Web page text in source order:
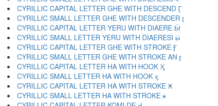
CYRILLIC CAPITAL LETTER GHE WITH DESCEND Ӷ
CYRILLIC SMALL LETTER GHE WITH DESCENDER ӷ
CYRILLIC CAPITAL LETTER YERU WITH DIAERE Ӹ
CYRILLIC SMALL LETTER YERU WITH DIAERESI ӹ
CYRILLIC CAPITAL LETTER GHE WITH STROKE Ӻ
CYRILLIC SMALL LETTER GHE WITH STROKE AN ӻ
CYRILLIC CAPITAL LETTER HA WITH HOOK Ӽ
CYRILLIC SMALL LETTER HA WITH HOOK ӽ
CYRILLIC CAPITAL LETTER HA WITH STROKE Ӿ
CYRILLIC SMALL LETTER HA WITH STROKE ӿ